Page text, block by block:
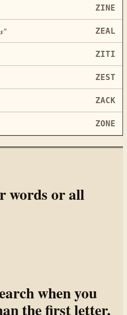
ZINE
" ZEAL
ZITI
ZEST
ZACK
ZONE
words or all
when you
the first letter.